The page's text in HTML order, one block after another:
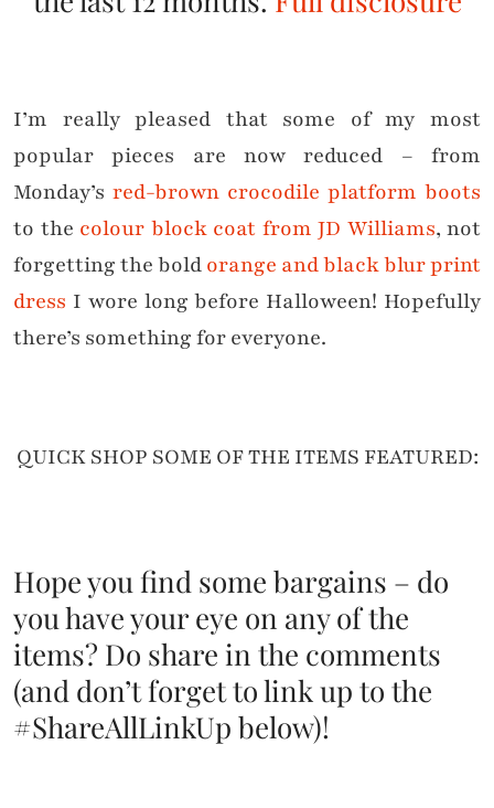
I’m really pleased that some of my most
popular pieces are now reduced – from
Monday’s red-brown crocodile platform boots
to the colour block coat from JD Williams, not
forgetting the boldorange and black blur print
dress I wore long before Halloween! Hopefully
there’s something for everyone.
QUICK SHOP SOME OF THE ITEMS FEATURED:
Hope you find some bargains – do
you have your eye on any of the
items? Do share in the comments
(and don’t forget to link up to the
#ShareAllLinkUp below)!